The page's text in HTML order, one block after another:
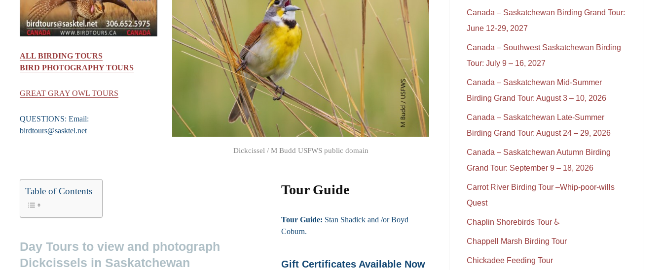
ALL BIRDING TOURS
BIRD PHOTOGRAPHY TOURS
GREAT GRAY OWL TOURS
QUESTIONS: Email:
birdtours@sasktel.net
Dickcissel / M Budd USFWS public domain
Table of Contents
Day Tours to view and photograph
Dickcissels in Saskatchewan
Tour Guide
Tour Guide: Stan Shadick and /or Boyd
Coburn.
Gift Certificates Available Now
Canada – Saskatchewan Birding Grand Tour:
June 12-29, 2027
Canada – Southwest Saskatchewan Birding
Tour: July 9 – 16, 2027
Canada – Saskatchewan Mid-Summer
Birding Grand Tour: August 3 – 10, 2026
Canada – Saskatchewan Late-Summer
Birding Grand Tour: August 24 – 29, 2026
Canada – Saskatchewan Autumn Birding
Grand Tour: September 9 – 18, 2026
Carrot River Birding Tour –Whip-poor-wills
Quest
Chaplin Shorebirds Tour ♿
Chappell Marsh Birding Tour
Chickadee Feeding Tour